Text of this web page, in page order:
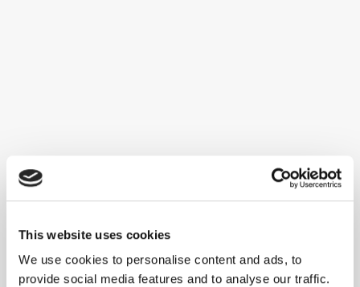
This website uses cookies
We use cookies to personalise content and ads, to
provide social media features and to analyse our traffic.